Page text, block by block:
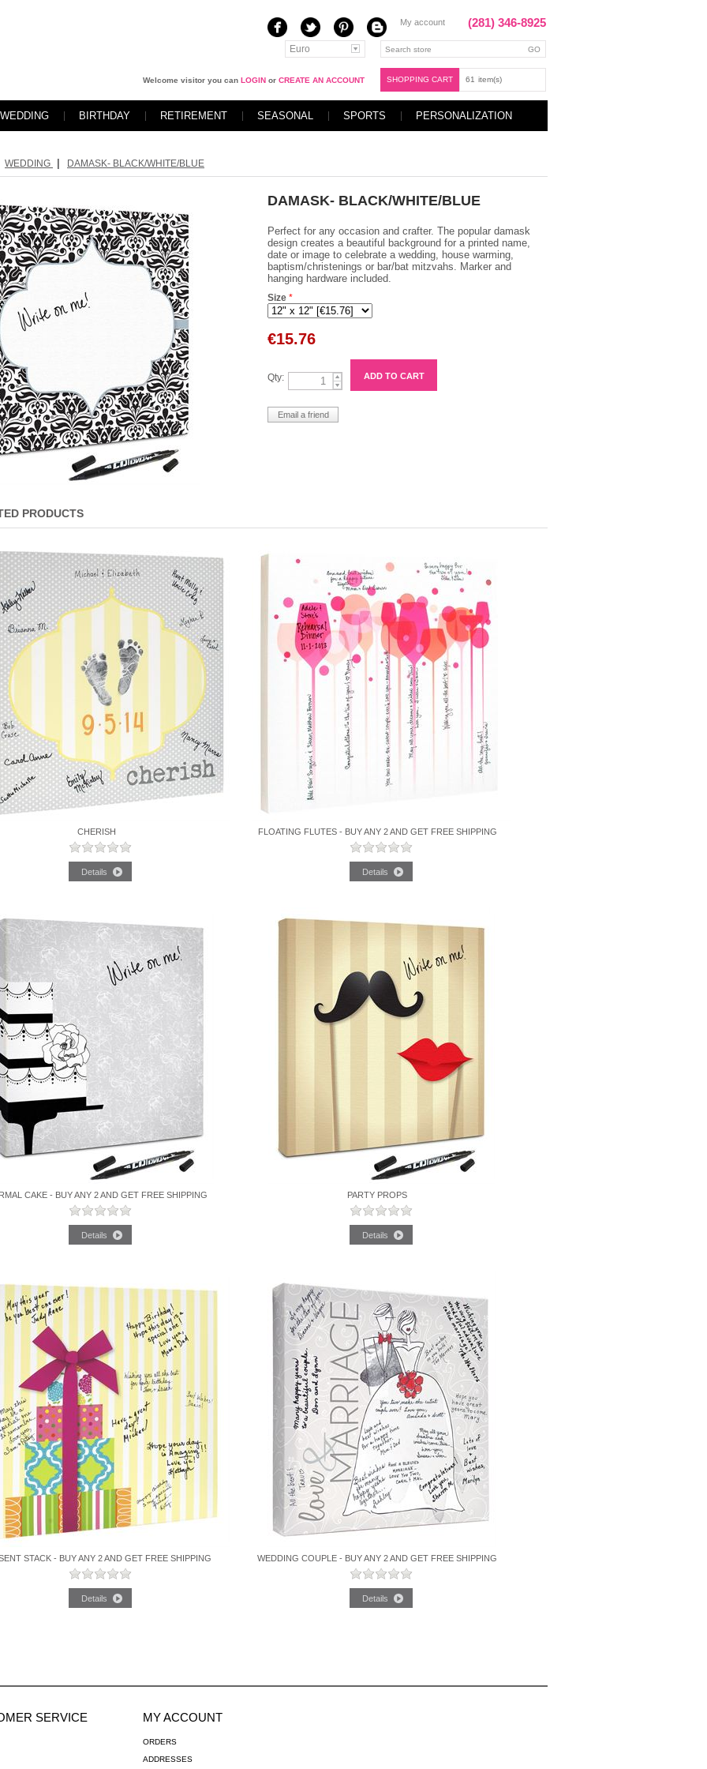
My account (281) 346-8925
Euro
SHOPPING CART 61 item(s)
Welcome visitor you can LOGIN or CREATE AN ACCOUNT
WEDDING BIRTHDAY RETIREMENT SEASONAL SPORTS PERSONALIZATION
WEDDING DAMASK- BLACK/WHITE/BLUE
DAMASK- BLACK/WHITE/BLUE
Perfect for any occasion and crafter. The popular damask
design creates a beautiful background for a printed name,
date or image to celebrate a wedding, house warming,
baptism/christenings or bar/bat mitzvahs. Marker and
hanging hardware included.
Size *
€15.76
Qty:
PRODUCTS
CHERISH FLOATING FLUTES - BUY ANY 2 AND GET FREE SHIPPING
CAKE - BUY ANY 2 AND GET FREE SHIPPING PARTY PROPS
STACK - BUY ANY 2 AND GET FREE SHIPPING WEDDING COUPLE - BUY ANY 2 AND GET FREE SHIPPING
SERVICE MY ACCOUNT
ORDERS
ADDRESSES